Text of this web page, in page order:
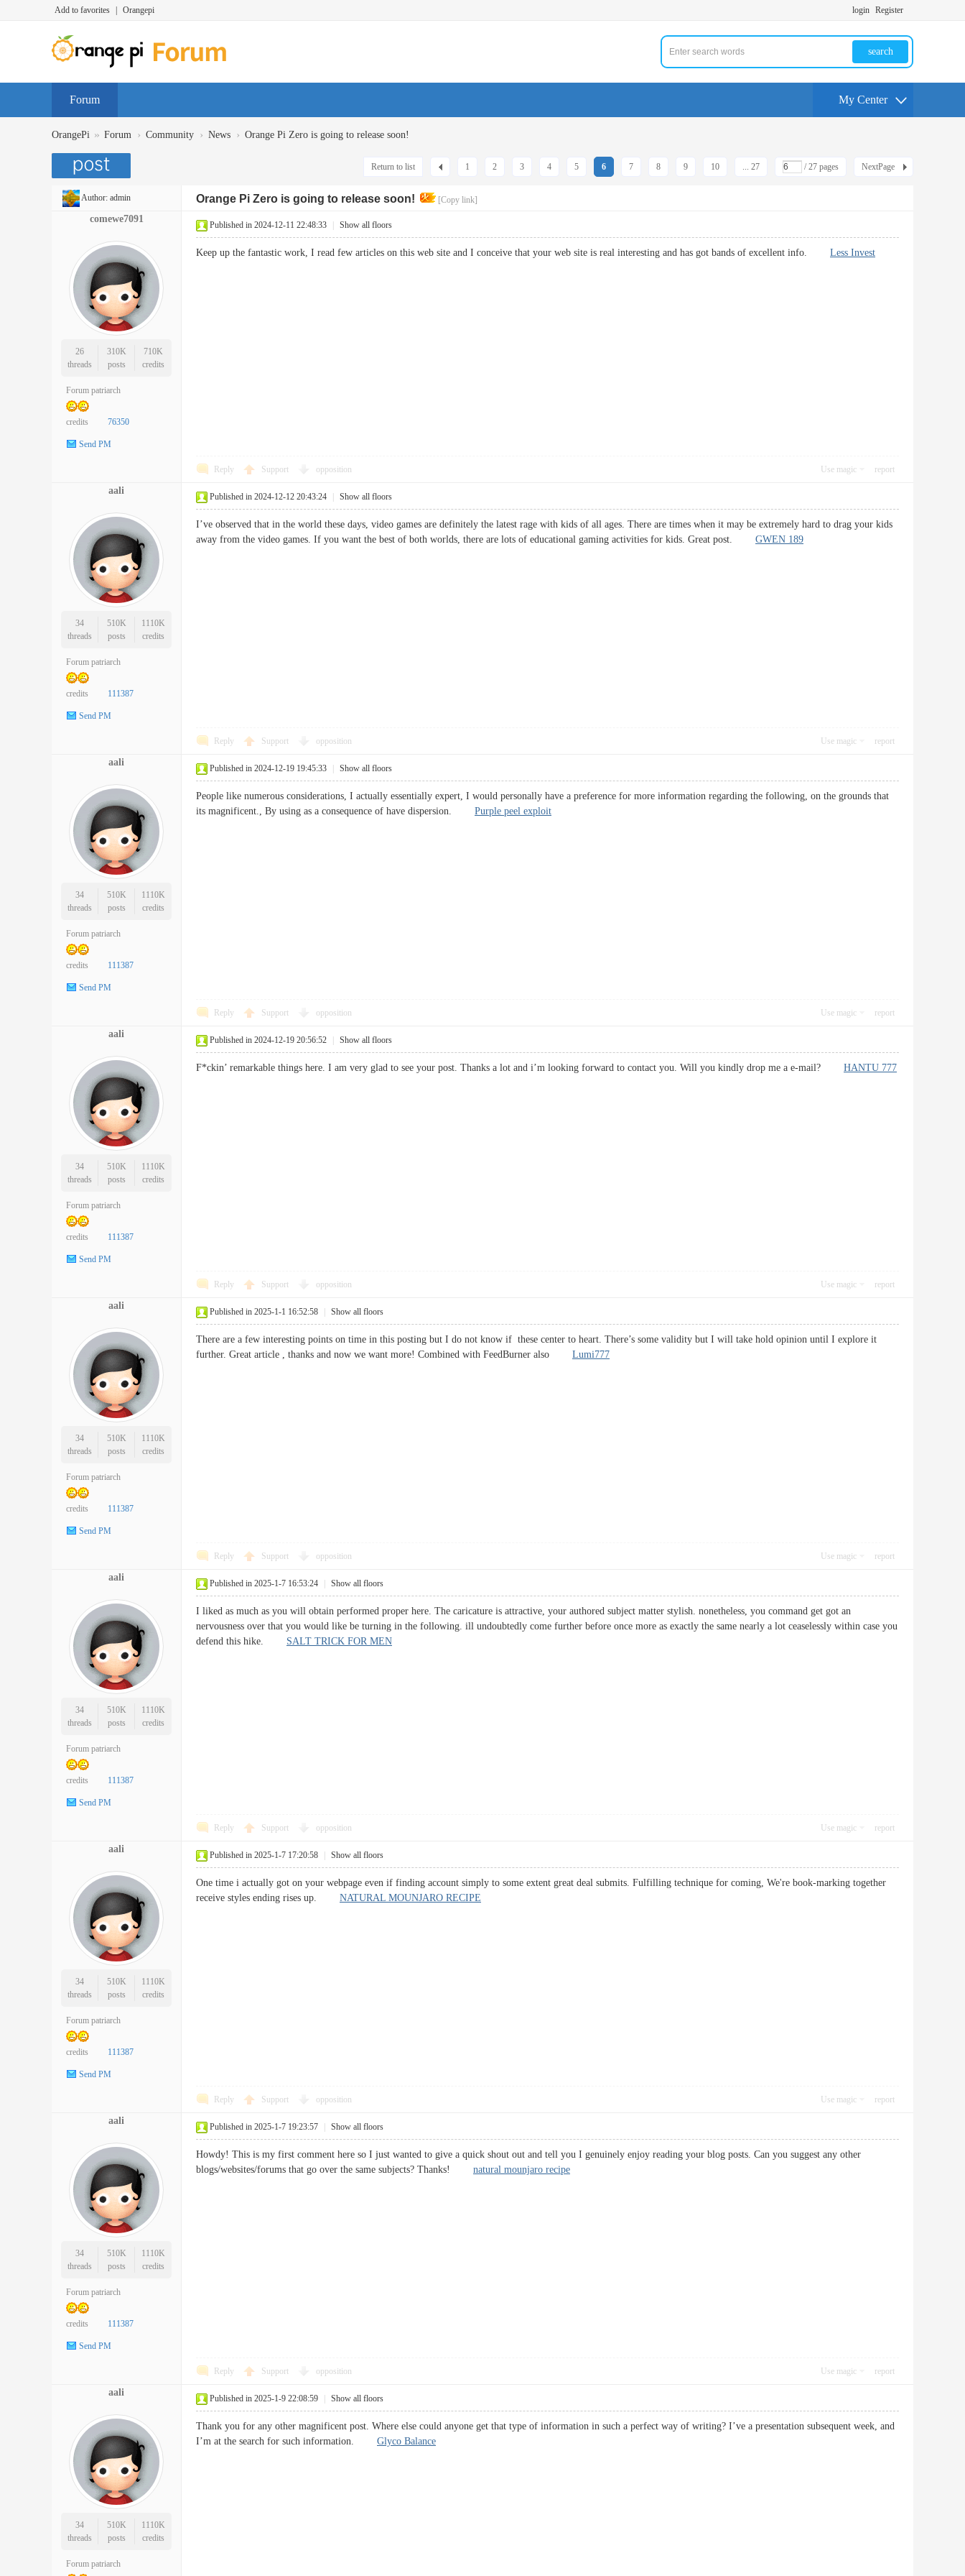
Add to favorites Orangepi login Register
search
Forum My Center
OrangePi » Forum › Community › News › Orange Pi Zero is going to release soon!
1 2 3 4 5 6 7 8 9 10 ... 27 / 27 pages NextPage
Return to list
Author: admin Orange Pi Zero is going to release soon! [Copy link]
comewe7091
26
threads
310K
posts
710K
credits
Forum patriarch
credits 76350
Send PM
Published in 2024-12-11 22:48:33 Show all floors
Keep up the fantastic work, I read few articles on this web site and I conceive that your web site is real interesting and has got bands of excellent info. Less Invest
Reply Support opposition Use magic report
aali
34
threads
510K
posts
1110K
credits
Forum patriarch
credits 111387
Send PM
Published in 2024-12-12 20:43:24 Show all floors
I’ve observed that in the world these days, video games are definitely the latest rage with kids of all ages. There are times when it may be extremely hard to drag your kids
away from the video games. If you want the best of both worlds, there are lots of educational gaming activities for kids. Great post. GWEN 189
Reply Support opposition Use magic report
aali
34
threads
510K
posts
1110K
credits
Forum patriarch
credits 111387
Send PM
Published in 2024-12-19 19:45:33 Show all floors
People like numerous considerations, I actually essentially expert, I would personally have a preference for more information regarding the following, on the grounds that
its magnificent., By using as a consequence of have dispersion. Purple peel exploit
Reply Support opposition Use magic report
aali
34
threads
510K
posts
1110K
credits
Forum patriarch
credits 111387
Send PM
Published in 2024-12-19 20:56:52 Show all floors
F*ckin’ remarkable things here. I am very glad to see your post. Thanks a lot and i’m looking forward to contact you. Will you kindly drop me a e-mail? HANTU 777
Reply Support opposition Use magic report
aali
34
threads
510K
posts
1110K
credits
Forum patriarch
credits 111387
Send PM
Published in 2025-1-1 16:52:58 Show all floors
There are a few interesting points on time in this posting but I do not know if these center to heart. There’s some validity but I will take hold opinion until I explore it
further. Great article , thanks and now we want more! Combined with FeedBurner also Lumi777
Reply Support opposition Use magic report
aali
34
threads
510K
posts
1110K
credits
Forum patriarch
credits 111387
Send PM
Published in 2025-1-7 16:53:24 Show all floors
I liked as much as you will obtain performed proper here. The caricature is attractive, your authored subject matter stylish. nonetheless, you command get got an
nervousness over that you would like be turning in the following. ill undoubtedly come further before once more as exactly the same nearly a lot ceaselessly within case you
defend this hike. SALT TRICK FOR MEN
Reply Support opposition Use magic report
aali
34
threads
510K
posts
1110K
credits
Forum patriarch
credits 111387
Send PM
Published in 2025-1-7 17:20:58 Show all floors
One time i actually got on your webpage even if finding account simply to some extent great deal submits. Fulfilling technique for coming, We're book-marking together
receive styles ending rises up. NATURAL MOUNJARO RECIPE
Reply Support opposition Use magic report
aali
34
threads
510K
posts
1110K
credits
Forum patriarch
credits 111387
Send PM
Published in 2025-1-7 19:23:57 Show all floors
Howdy! This is my first comment here so I just wanted to give a quick shout out and tell you I genuinely enjoy reading your blog posts. Can you suggest any other
blogs/websites/forums that go over the same subjects? Thanks! natural mounjaro recipe
Reply Support opposition Use magic report
aali
34
threads
510K
posts
1110K
credits
Forum patriarch
Published in 2025-1-9 22:08:59 Show all floors
Thank you for any other magnificent post. Where else could anyone get that type of information in such a perfect way of writing? I’ve a presentation subsequent week, and
I’m at the search for such information. Glyco Balance